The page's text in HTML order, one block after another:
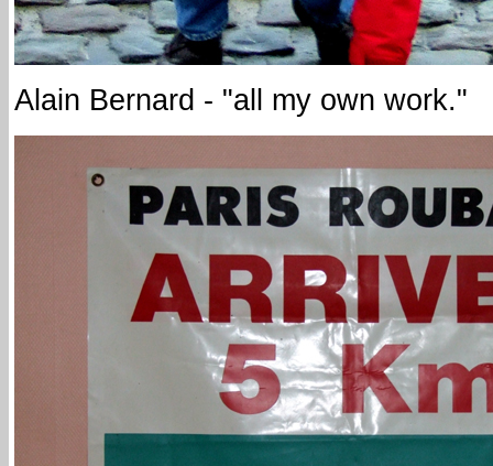
Alain Bernard - "all my own work."